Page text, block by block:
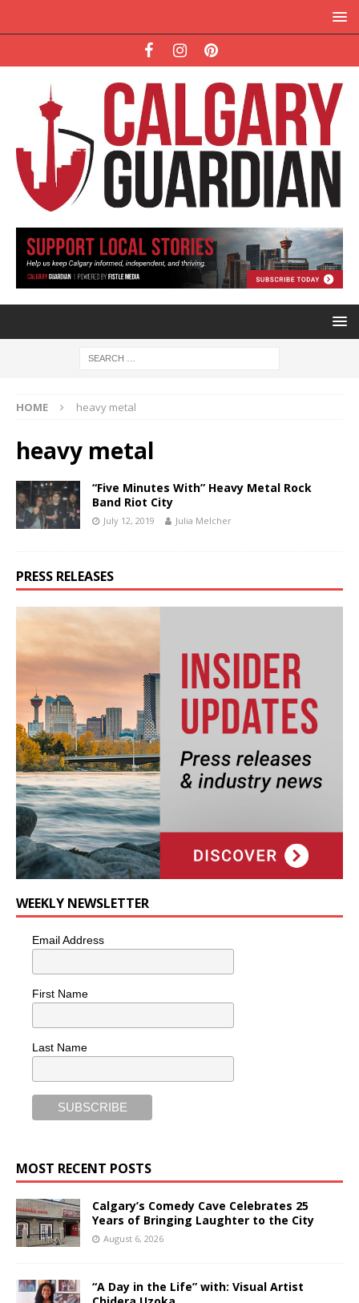
HOME heavy metal
heavy metal
“Five Minutes With” Heavy Metal Rock
Band Riot City
July 12, 2019 Julia Melcher
PRESS RELEASES
WEEKLY NEWSLETTER
Email Address
First Name
Last Name
MOST RECENT POSTS
Calgary’s Comedy Cave Celebrates 25
Years of Bringing Laughter to the City
August 6, 2026
“A Day in the Life” with: Visual Artist